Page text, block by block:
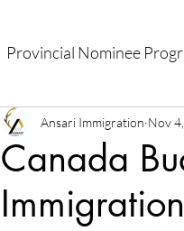
Provincial Nominee
Canada
Ansari Immigration Nov